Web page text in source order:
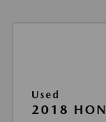
Used
2018